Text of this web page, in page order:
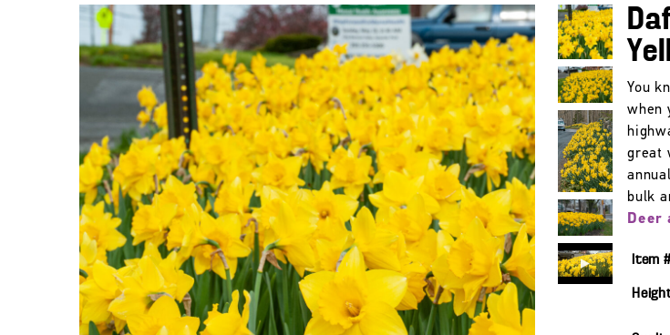
You
when
great
bulk
Deer
Item #